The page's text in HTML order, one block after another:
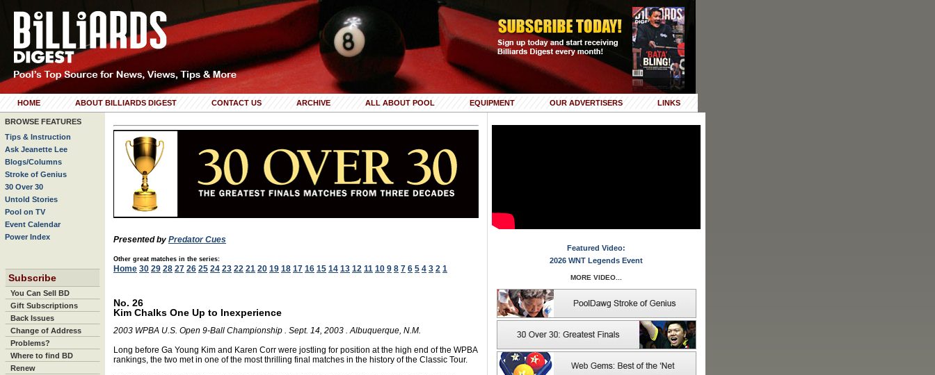
HOME ABOUT BILLIARDS DIGEST CONTACT US ARCHIVE ALL ABOUT POOL EQUIPMENT OUR ADVERTISERS LINKS
BROWSE FEATURES
Tips & Instruction
Ask Jeanette Lee
Blogs/Columns
Stroke of Genius
30 Over 30
Untold Stories
Pool on TV
Event Calendar
Power Index
Subscribe
You Can Sell BD
Gift Subscriptions
Back Issues
Change of Address
Problems?
Where to find BD
Renew
Presented by Predator Cues
Other great matches in the series:
Home 30 29 28 27 26 25 24 23 22 21 20 19 18 17 16 15 14 13 12 11 10 9 8 7 6 5 4 3 2 1
No. 26
Kim Chalks One Up to Inexperience
2003 WPBA U.S. Open 9-Ball Championship . Sept. 14, 2003 . Albuquerque, N.M.
Long before Ga Young Kim and Karen Corr were jostling for position at the high end of the WPBA
rankings, the two met in one of the most thrilling final matches in the history of the Classic Tour.
Featured Video:
2026 WNT Legends Event
MORE VIDEO...